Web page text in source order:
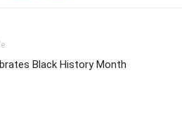
Black History Month